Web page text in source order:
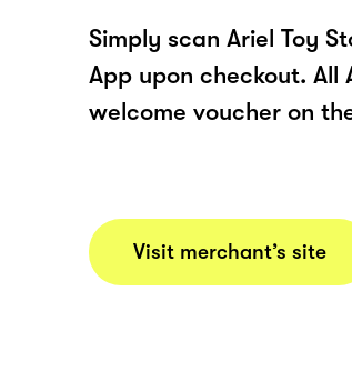
Simply scan Ariel Toy
App upon checkout.
welcome voucher on
Visit merchant’s site